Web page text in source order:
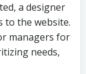
a designer
to the website.
managers for
needs,